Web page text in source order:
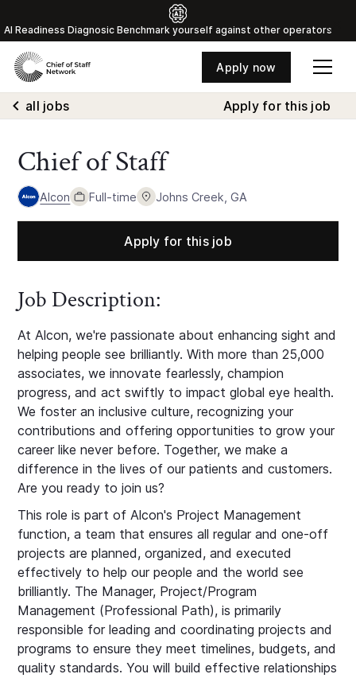
Al Readiness Diagnosic Benchmark yourself against other operators
Apply now
all jobs Apply for this job
Chief of Staff
Alcon Full-time Johns Creek, GA
Apply for this job
Job Description:
At Alcon, we're passionate about enhancing sight and
helping people see brilliantly. With more than 25,000
associates, we innovate fearlessly, champion
progress, and act swiftly to impact global eye health.
We foster an inclusive culture, recognizing your
contributions and offering opportunities to grow your
career like never before. Together, we make a
difference in the lives of our patients and customers.
Are you ready to join us?
This role is part of Alcon's Project Management
function, a team that ensures all regular and one-off
projects are planned, organized, and executed
effectively to help our people and the world see
brilliantly. The Manager, Project/Program
Management (Professional Path), is primarily
responsible for leading and coordinating projects and
programs to ensure they meet timelines, budgets, and
quality standards. You will build effective relationships